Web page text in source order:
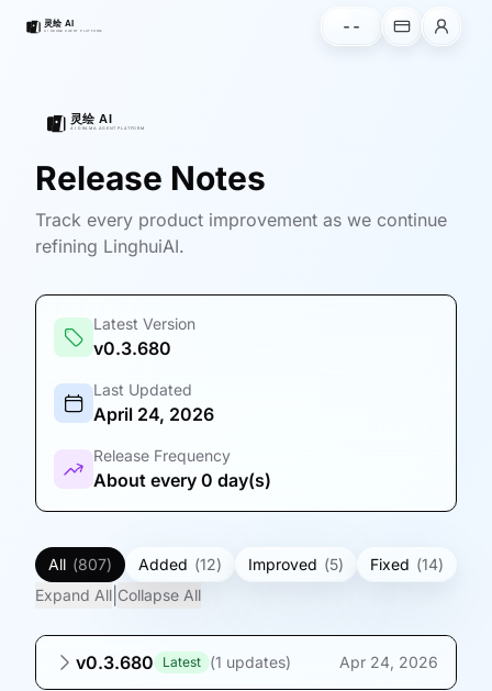
--
Release Notes
Track every product improvement as we continue
refining LinghuiAI.
Latest Version
v0.3.680
Last Updated
April 24, 2026
Release Frequency
About every 0 day(s)
All (807) Added (12) Improved (5) Fixed (14)
Expand All Collapse All
v0.3.680 Latest (1 updates) Apr 24, 2026